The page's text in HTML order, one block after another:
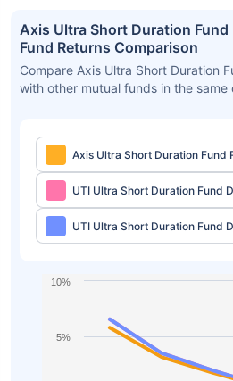
Axis Ultra Short Duration Fund
Fund Returns Comparison
Compare Axis Ultra Short Duration
with other mutual funds in the same
Axis Ultra Short Duration Fund
UTI Ultra Short Duration Fund
UTI Ultra Short Duration Fund
5%
10%